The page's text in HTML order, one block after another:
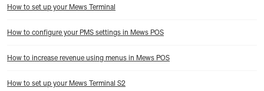
How to set up your Mews Terminal
How to configure your PMS settings in Mews POS
How to increase revenue using menus in Mews POS
How to set up your Mews Terminal S2